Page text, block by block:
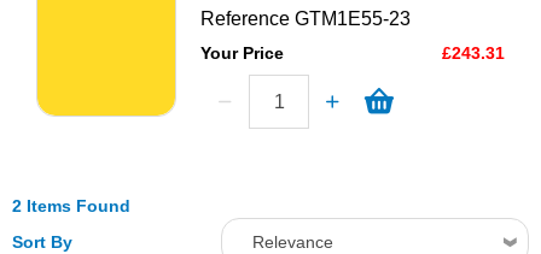
ReferenceGTM1E55-23
Your Price £243.31
2 Items Found
Sort By
Relevance